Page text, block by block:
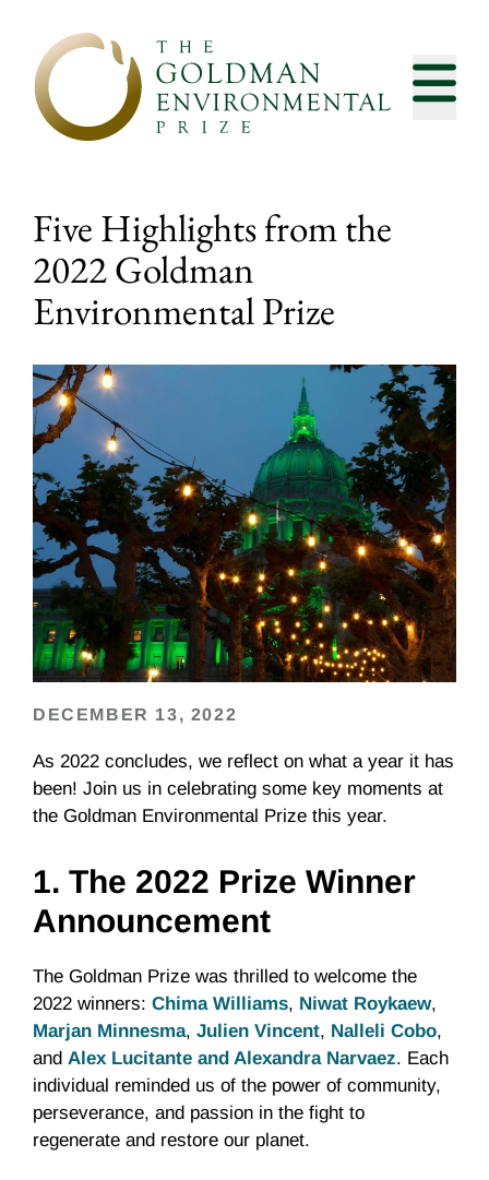
Five Highlights from the
2022 Goldman
Environmental Prize
DECEMBER 13, 2022
As 2022 concludes, we reflect on what a year it has
been! Join us in celebrating some key moments at
the Goldman Environmental Prize this year.
1. The 2022 Prize Winner
Announcement
The Goldman Prize was thrilled to welcome the
2022 winners: Chima Williams, Niwat Roykaew,
Marjan Minnesma, Julien Vincent, Nalleli Cobo,
and Alex Lucitante and Alexandra Narvaez. Each
individual reminded us of the power of community,
perseverance, and passion in the fight to
regenerate and restore our planet.